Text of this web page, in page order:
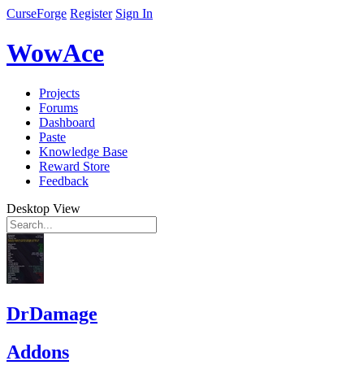
CurseForge Register Sign In
WowAce
Projects
Forums
Dashboard
Paste
Knowledge Base
Reward Store
Feedback
Desktop View
DrDamage
Addons